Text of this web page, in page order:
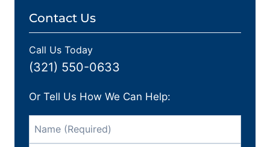
Contact Us
Call Us Today
(321) 550-0633
Or Tell Us How We Can Help: